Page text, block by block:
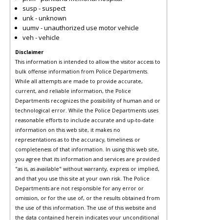
susp - suspect
unk - unknown
uumv - unauthorized use motor vehicle
veh - vehicle
Disclaimer
This information is intended to allow the visitor access to
bulk offense information from Police Departments.
While all attempts are made to provide accurate,
current, and reliable information, the Police
Departments recognizes the possibility of human and or
technological error. While the Police Departments uses
reasonable efforts to include accurate and up-to-date
information on this web site, it makes no
representations as to the accuracy, timeliness or
completeness of that information. In using this web site,
you agree that its information and services are provided
"as is, as available" without warranty, express or implied,
and that you use this site at your own risk. The Police
Departments are not responsible for any error or
omission, or for the use of, or the results obtained from
the use of this information. The use of this website and
the data contained herein indicates your unconditional